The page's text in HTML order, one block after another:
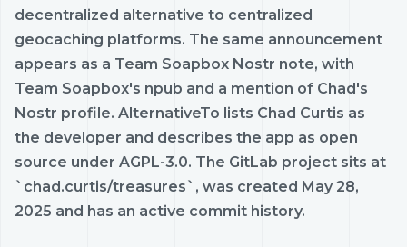
decentralized alternative to centralized
geocaching platforms. The same announcement
appears as a Team Soapbox Nostr note, with
Team Soapbox's npub and a mention of Chad's
Nostr profile. AlternativeTo lists Chad Curtis as
the developer and describes the app as open
source under AGPL-3.0. The GitLab project sits at
`chad.curtis/treasures`, was created May 28,
2025 and has an active commit history.